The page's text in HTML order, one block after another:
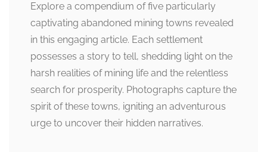
Explore a compendium of five particularly
captivating abandoned mining towns revealed
in this engaging article. Each settlement
possesses a story to tell, shedding light on the
harsh realities of mining life and the relentless
search for prosperity. Photographs capture the
spirit of these towns, igniting an adventurous
urge to uncover their hidden narratives.